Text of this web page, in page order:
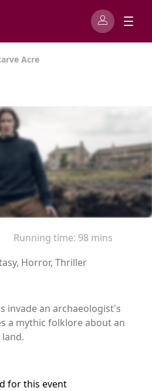
Acre
Running time: 98 mins
Horror, Thriller
invade an archaeologist's
a mythic folklore about an
for this event